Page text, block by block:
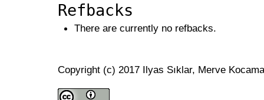
Refbacks
There are currently no refbacks.
Copyright (c) 2017 Ilyas Sıklar, Merve